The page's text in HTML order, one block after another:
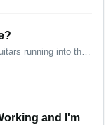
Yes. The Aviator Cub can handle two guitars running into the amp at the same time. The best part is, both guitars will have completely different tones!
and I'm